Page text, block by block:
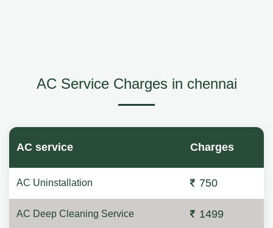
AC Service Charges in chennai
AC service Charges
AC Uninstallation 750
AC Deep Cleaning Service 1499